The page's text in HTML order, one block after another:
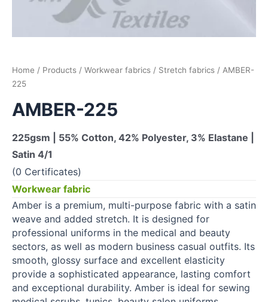
Home / Products / Workwear fabrics / Stretch fabrics / AMBER-
225
AMBER-225
225gsm | 55% Cotton, 42% Polyester, 3% Elastane |
Satin 4/1
(0 Certificates)
Workwear fabric
Amber is a premium, multi-purpose fabric with a satin
weave and added stretch. It is designed for
professional uniforms in the medical and beauty
sectors, as well as modern business casual outfits. Its
smooth, glossy surface and excellent elasticity
provide a sophisticated appearance, lasting comfort
and exceptional durability. Amber is ideal for sewing